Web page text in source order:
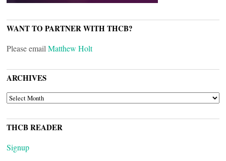
WANT TO PARTNER WITH THCB?
Please email Matthew Holt
ARCHIVES
ARCHIVES
THCB READER
Signup